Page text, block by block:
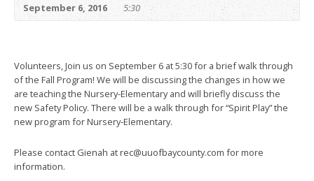
September 6, 2016 5:30
Volunteers, Join us on September 6 at 5:30 for a brief walk through
of the Fall Program! We will be discussing the changes in how we
are teaching the Nursery-Elementary and will briefly discuss the
new Safety Policy. There will be a walk through for “Spirit Play” the
new program for Nursery-Elementary.
Please contact Gienah at rec@uuofbaycounty.com for more
information.